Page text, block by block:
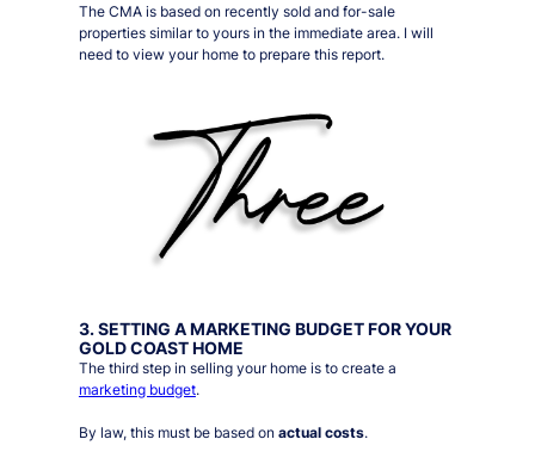
The CMA is based on recently sold and for-sale
properties similar to yours in the immediate area. I will
need to view your home to prepare this report.
3. SETTING A MARKETING BUDGET FOR YOUR
GOLD COAST HOME
The third step in selling your home is to create a
marketing budget.
By law, this must be based on actual costs.